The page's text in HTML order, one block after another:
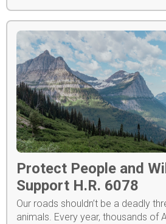
Protect People and
Support H.R. 6078
Our roads shouldn’t be a deadly
animals. Every year, thousands of